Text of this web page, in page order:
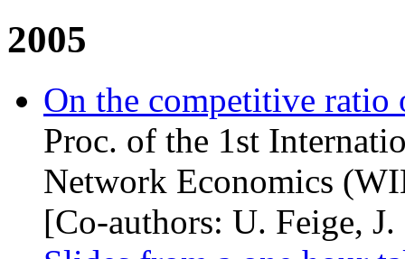
2005
On the competitive ratio
Proc. of the 1st
Network Economics (
[Co-authors: U. Feige,